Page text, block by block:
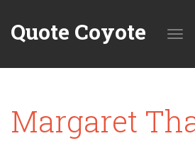
Quote Coyote
Margaret